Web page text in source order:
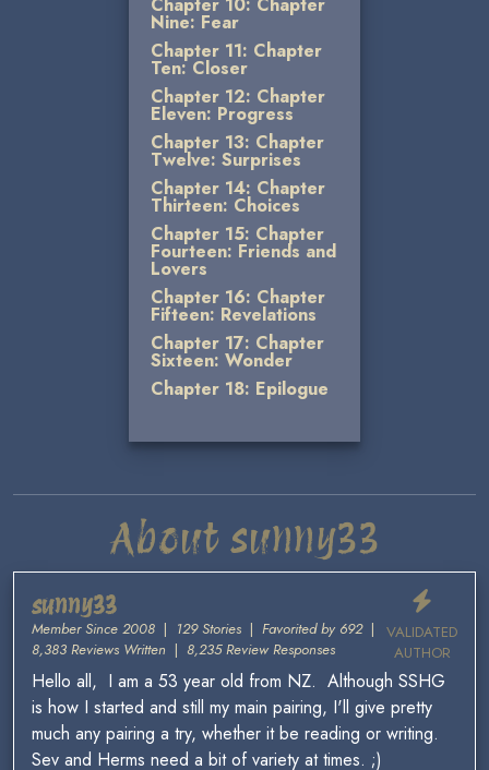
Nine: Fear
Chapter 11: Chapter
Ten: Closer
Chapter 12: Chapter
Eleven: Progress
Chapter 13: Chapter
Twelve: Surprises
Chapter 14: Chapter
Thirteen: Choices
Chapter 15: Chapter
Fourteen: Friends and
Lovers
Chapter 16: Chapter
Fifteen: Revelations
Chapter 17: Chapter
Sixteen: Wonder
Chapter 18: Epilogue
About sunny33
VALIDATED
AUTHOR
sunny33
Member Since 2008 | 129 Stories | Favorited by 692|
8,383 Reviews Written | 8,235 Review Responses
Hello all, I am a 53 year old from NZ. Although SSHG
is how I started and still my main pairing, I'll give pretty
much any pairing a try, whether it be reading or writing.
Sev and Herms need a bit of variety at times. ;)